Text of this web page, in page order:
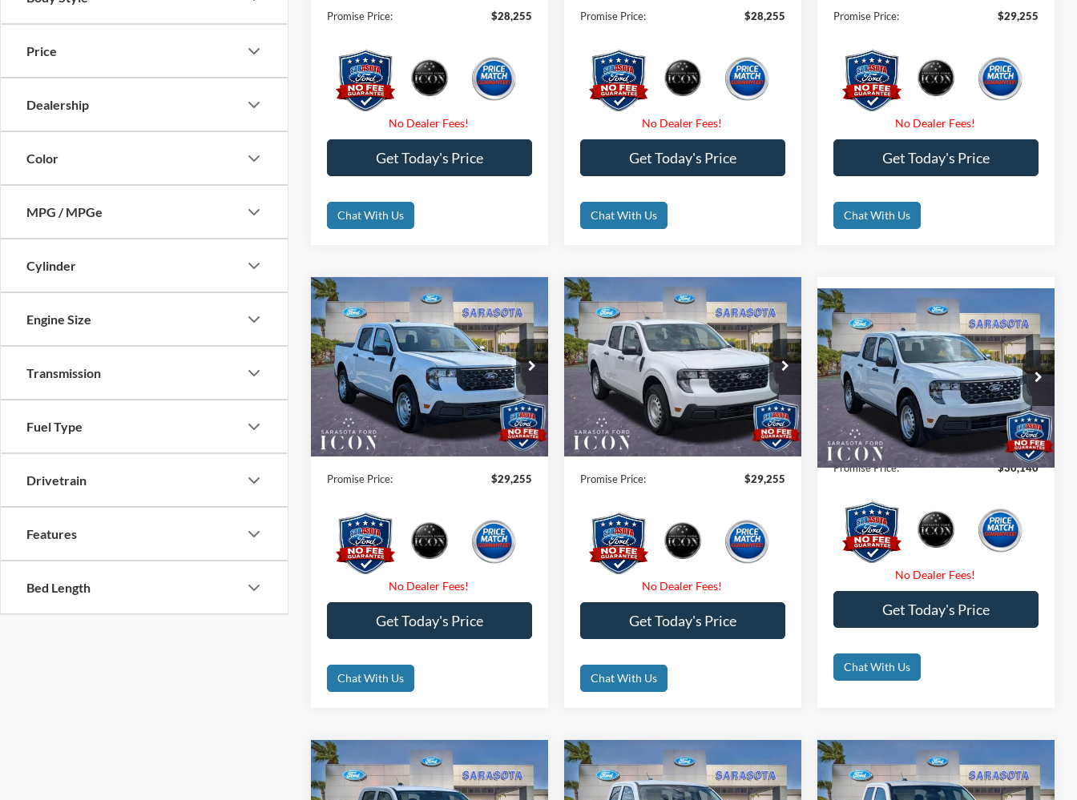
Price
Dealership
Color
MPG / MPGe
Cylinder
Engine Size
Transmission
Fuel Type
Drivetrain
Features
Bed Length
Promise Price: $28,255
Get Today's Price
Chat With Us
Promise Price: $28,255
Get Today's Price
Chat With Us
Promise Price: $29,255
Get Today's Price
Chat With Us
2026Ford MaverickXL
Special Offer
VIN:3FTTW8BA6TRB11060Stock:TRB11060
In Stock Ext. Int.
$29,255
PROMISE PRICE
Less
MSRP:
$30,255
Instant Savings:
-$1,000
Dealer Fees
$0
Electronic Filing Fee:
$0
Promise Price: $29,255
Get Today's Price
Chat With Us
Compare Vehicle
2026Ford MaverickXL
Special Offer
VIN:3FTTW8BA3TRB25188Stock:TRB25188
In Stock Ext. Int.
$29,255
PROMISE PRICE
Less
MSRP:
$30,255
Instant Savings:
-$1,000
Dealer Fees
$0
Electronic Filing Fee:
$0
Promise Price: $29,255
Get Today's Price
Chat With Us
Compare Vehicle
2026Ford MaverickXL
Special Offer
Price Drop
VIN:3FTTW8A3XTRA60309Stock:TRA60309
In Stock Ext. Int.
$30,140
PROMISE PRICE
Less
MSRP:
$30,140
Dealer Fees
$0
Electronic Filing Fee:
$0
Promise Price: $30,140
Get Today's Price
Chat With Us
Compare Vehicle
2026Ford MaverickXL
$30,140
PROMISE PRICE
Compare Vehicle
2026Ford MaverickXL
$30,785
PROMISE PRICE
Compare Vehicle
2026Ford MaverickXL
$30,900
PROMISE PRICE
Compare Vehicle